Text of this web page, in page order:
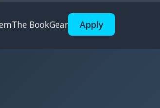
The BookGear Apply